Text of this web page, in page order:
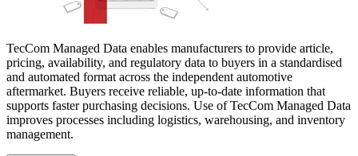
TecCom Managed Data enables manufacturers to provide article,
pricing, availability, and regulatory data to buyers in a standardised
and automated format across the independent automotive
aftermarket. Buyers receive reliable, up-to-date information that
supports faster purchasing decisions. Use of TecCom Managed Data
improves processes including logistics, warehousing, and inventory
management.